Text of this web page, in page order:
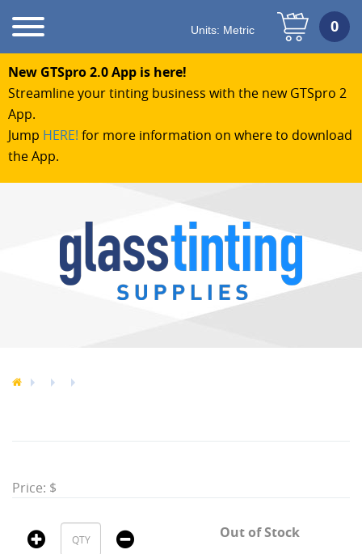
New GTSpro 2.0 App is here!
Streamline your tinting business with the new GTSpro 2
App.
Jump HERE! for more information on where to download
the App.
Units: Metric
Price: $
Out of Stock